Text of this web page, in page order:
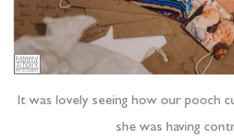
It was lovely seeing how our pooch
she was having